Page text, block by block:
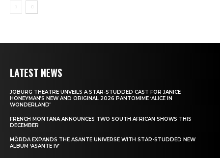
LATEST NEWS
JOBURG THEATRE UNVEILS A STAR-STUDDED CAST FOR JANICE
HONEYMAN’S NEW AND ORIGINAL 2026 PANTOMIME ‘ALICE IN
WONDERLAND’
FRENCH MONTANA ANNOUNCES TWO SOUTH AFRICAN SHOWS THIS
DECEMBER
MÖRDA EXPANDS THE ASANTE UNIVERSE WITH STAR-STUDDED NEW
ALBUM ‘ASANTE IV’